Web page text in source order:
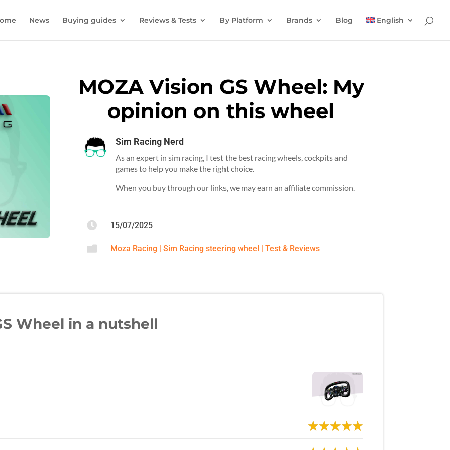
News Buying guides Reviews & Tests By Platform Brands Blog English
MOZA Vision GS Wheel: My
opinion on this wheel
Sim Racing Nerd
As an expert in sim racing, I test the best racing wheels, cockpits and
games to help you make the right choice.
When you buy through our links, we may earn an affiliate commission.
 15/07/2025
 Moza Racing |Sim Racing steering wheel |Test & Reviews
Wheel in a nutshell